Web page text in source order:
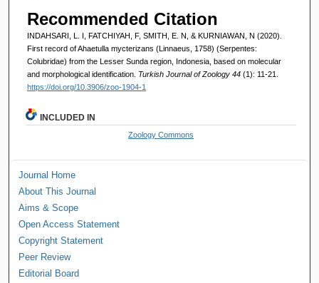
Recommended Citation
INDAHSARI, L. I, FATCHIYAH, F, SMITH, E. N, & KURNIAWAN, N (2020).
First record of Ahaetulla mycterizans (Linnaeus, 1758) (Serpentes:
Colubridae) from the Lesser Sunda region, Indonesia, based on molecular
and morphological identification. Turkish Journal of Zoology 44 (1): 11-21.
https://doi.org/10.3906/zoo-1904-1
INCLUDED IN
Zoology Commons
Journal Home
About This Journal
Aims & Scope
Open Access Statement
Copyright Statement
Peer Review
Editorial Board